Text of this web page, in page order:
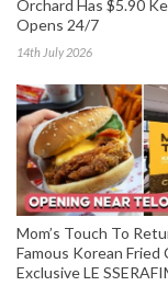
Orchard Has $5.90
Opens 24/7
14th July 2026
Mom’s Touch To
Famous Korean Fried
Exclusive LE